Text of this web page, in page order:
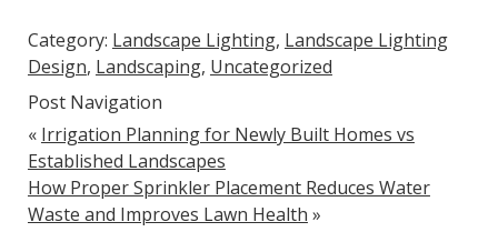
Category: Landscape Lighting, Landscape Lighting
Design, Landscaping, Uncategorized
Post Navigation
« Irrigation Planning for Newly Built Homes vs
Established Landscapes
How Proper Sprinkler Placement Reduces Water
Waste and Improves Lawn Health »